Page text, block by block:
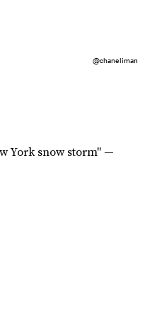
@chaneliman
York snow storm" —